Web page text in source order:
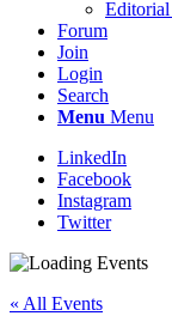
Editorial
Forum
Join
Login
Search
Menu Menu
LinkedIn
Facebook
Instagram
Twitter
« All Events